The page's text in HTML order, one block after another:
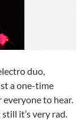
duo,
a one-time
to hear.
it’s very rad.